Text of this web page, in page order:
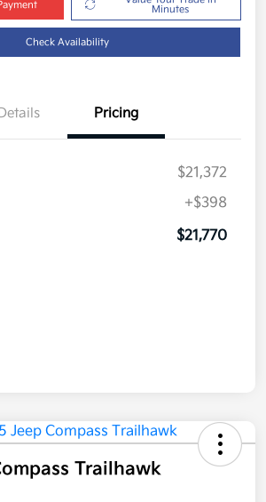
Minutes
Check Availability
Pricing
$21,372
+$398
$21,770
Trailhawk